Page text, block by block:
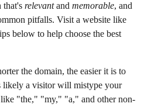
that's relevant and memorable, and
pitfalls. Visit a website like
below to help choose the best
the domain, the easier it is to
likely a visitor will mistype your
"the," "my," "a," and other non-